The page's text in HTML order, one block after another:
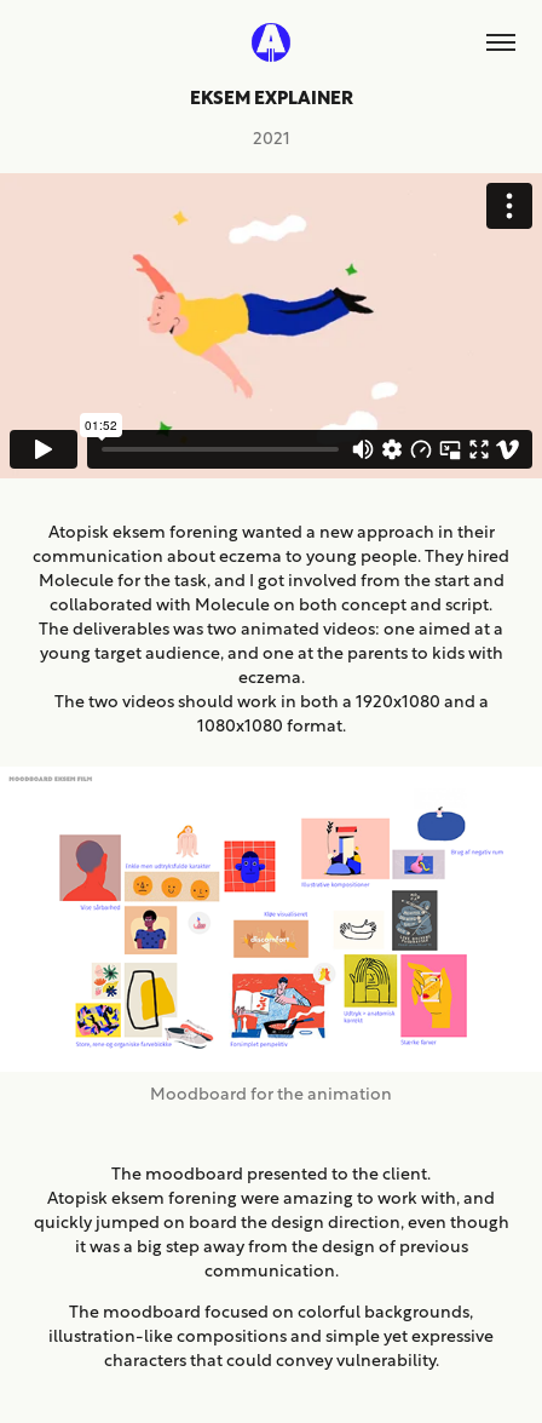
EKSEM EXPLAINER
2021
Atopisk eksem forening wanted a new approach in their
communication about eczema to young people. They hired
Molecule for the task, and I got involved from the start and
collaborated with Molecule on both concept and script.
The deliverables was two animated videos: one aimed at a
young target audience, and one at the parents to kids with
eczema.
The two videos should work in both a 1920x1080 and a
1080x1080 format.
Moodboard for the animation
The moodboard presented to the client.
Atopisk eksem forening were amazing to work with, and
quickly jumped on board the design direction, even though
it was a big step away from the design of previous
communication.
The moodboard focused on colorful backgrounds,
illustration-like compositions and simple yet expressive
characters that could convey vulnerability.